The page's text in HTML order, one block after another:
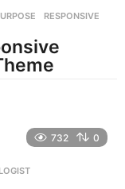
,RESPONSIVE
732 0